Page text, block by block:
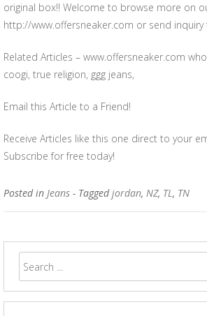
original box!! Welcome to browse more on
http://www.offersneaker.com or send inquiry
Related Articles – www.offersneaker.com
coogi, true religion, ggg jeans,
Email this Article to a Friend!
Receive Articles like this one direct to your
Subscribe for free today!
Posted in Jeans - Taggedjordan, NZ, TL, TN